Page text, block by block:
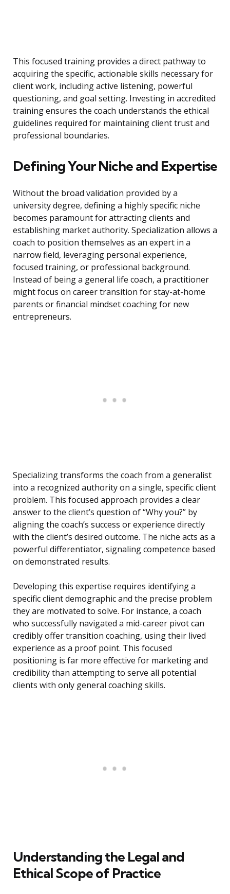
This focused training provides a direct pathway to
acquiring the specific, actionable skills necessary for
client work, including active listening, powerful
questioning, and goal setting. Investing in accredited
training ensures the coach understands the ethical
guidelines required for maintaining client trust and
professional boundaries.
Defining Your Niche and Expertise
Without the broad validation provided by a
university degree, defining a highly specific niche
becomes paramount for attracting clients and
establishing market authority. Specialization allows a
coach to position themselves as an expert in a
narrow field, leveraging personal experience,
focused training, or professional background.
Instead of being a general life coach, a practitioner
might focus on career transition for stay-at-home
parents or financial mindset coaching for new
entrepreneurs.
Specializing transforms the coach from a generalist
into a recognized authority on a single, specific client
problem. This focused approach provides a clear
answer to the client’s question of “Why you?” by
aligning the coach’s success or experience directly
with the client’s desired outcome. The niche acts as a
powerful differentiator, signaling competence based
on demonstrated results.
Developing this expertise requires identifying a
specific client demographic and the precise problem
they are motivated to solve. For instance, a coach
who successfully navigated a mid-career pivot can
credibly offer transition coaching, using their lived
experience as a proof point. This focused
positioning is far more effective for marketing and
credibility than attempting to serve all potential
clients with only general coaching skills.
Understanding the Legal and
Ethical Scope of Practice